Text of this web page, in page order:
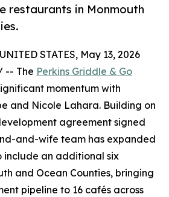
restaurants in Monmouth
STATES, May 13, 2026
-- The Perkins Griddle & Go
momentum with
and Nicole Lahara. Building on
agreement signed
and-wife team has expanded
include an additional six
and Ocean Counties, bringing
pipeline to 16 cafés across